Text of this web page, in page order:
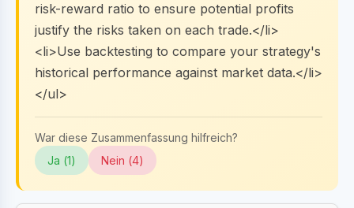
risk-reward ratio to ensure potential profits
justify the risks taken on each trade.</li>
<li>Use backtesting to compare your strategy's
historical performance against market data.</li>
</ul>
War diese Zusammenfassung hilfreich?
Ja (1) Nein (4)